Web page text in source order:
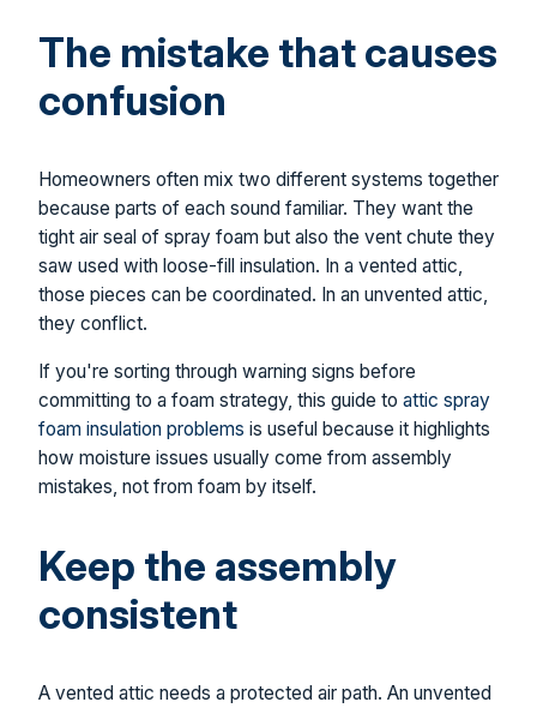
The mistake that causes
confusion
Homeowners often mix two different systems together
because parts of each sound familiar. They want the
tight air seal of spray foam but also the vent chute they
saw used with loose-fill insulation. In a vented attic,
those pieces can be coordinated. In an unvented attic,
they conflict.
If you're sorting through warning signs before
committing to a foam strategy, this guide to attic spray
foam insulation problems is useful because it highlights
how moisture issues usually come from assembly
mistakes, not from foam by itself.
Keep the assembly
consistent
A vented attic needs a protected air path. An unvented